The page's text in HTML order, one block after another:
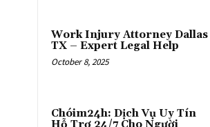
Work Injury Attorney Dallas
TX – Expert Legal Help
October 8, 2025
Chóim24h: Dịch Vụ Uy Tín